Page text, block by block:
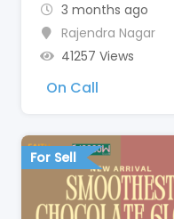
3 months ago
Rajendra Nagar
41257 Views
On Call
For Sell